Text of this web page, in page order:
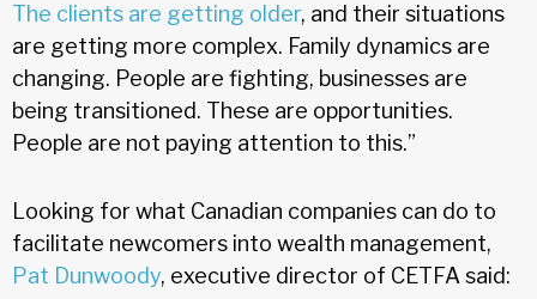
The clients are getting older, and their situations
are getting more complex. Family dynamics are
changing. People are fighting, businesses are
being transitioned. These are opportunities.
People are not paying attention to this.”
Looking for what Canadian companies can do to
facilitate newcomers into wealth management,
Pat Dunwoody, executive director of CETFA said: